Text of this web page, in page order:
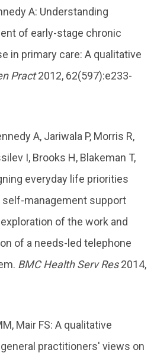
A: Understanding
of early-stage chronic
in primary care: A qualitative
Pract2012, 62(597):e233-
A, Jariwala P, Morris R,
I, Brooks H, Blakeman T,
everyday life priorities
management support
of the work and
of a needs-led telephone
BMC Health Serv Res2014,
Mair FS: A qualitative
practitioners' views on